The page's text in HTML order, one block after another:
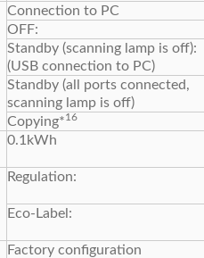
Connection to PC
OFF:
Standby (scanning lamp is off):
(USB connection to PC)
Standby (all ports connected,
scanning lamp is off)
Copying*16
0.1kWh
Regulation:
Eco-Label:
Factory configuration